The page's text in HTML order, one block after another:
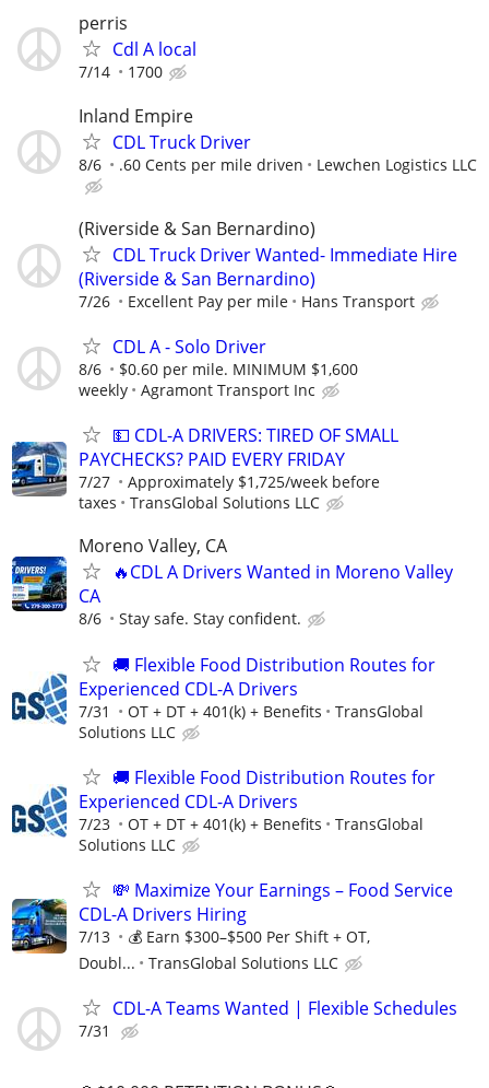
perris
Cdl A local
7/14 1700
Inland Empire
CDL Truck Driver
8/6 .60 Cents per mile driven Lewchen Logistics LLC
(Riverside & San Bernardino)
CDL Truck Driver Wanted- Immediate Hire
(Riverside & San Bernardino)
7/26 Excellent Pay per mile Hans Transport
CDL A - Solo Driver
8/6
$0.60 per mile. MINIMUM $1,600
weekly
Agramont Transport Inc
💵 CDL-A DRIVERS: TIRED OF SMALL
PAYCHECKS? PAID EVERY FRIDAY
7/27
Approximately $1,725/week before
taxes
TransGlobal Solutions LLC
Moreno Valley, CA
🔥CDL A Drivers Wanted in Moreno Valley
CA
8/6 Stay safe. Stay confident.
🚚 Flexible Food Distribution Routes for
Experienced CDL-A Drivers
7/31 OT + DT + 401(k) + Benefits
TransGlobal
Solutions LLC
🚚 Flexible Food Distribution Routes for
Experienced CDL-A Drivers
7/23 OT + DT + 401(k) + Benefits
TransGlobal
Solutions LLC
💸 Maximize Your Earnings – Food Service
CDL-A Drivers Hiring
7/13
💰 Earn $300–$500 Per Shift + OT,
Doubl...
TransGlobal Solutions LLC
CDL-A Teams Wanted | Flexible Schedules
7/31